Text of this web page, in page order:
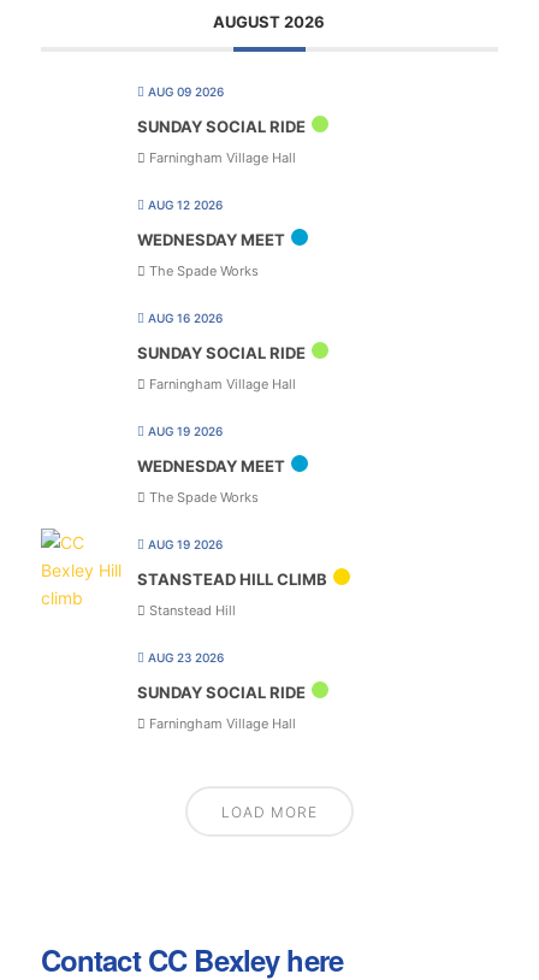
AUGUST 2026
AUG 09 2026
SUNDAY SOCIAL RIDE
Farningham Village Hall
AUG 12 2026
WEDNESDAY MEET
The Spade Works
AUG 16 2026
SUNDAY SOCIAL RIDE
Farningham Village Hall
AUG 19 2026
WEDNESDAY MEET
The Spade Works
AUG 19 2026
STANSTEAD HILL CLIMB
Stanstead Hill
AUG 23 2026
SUNDAY SOCIAL RIDE
Farningham Village Hall
LOAD MORE
Contact CC Bexley here